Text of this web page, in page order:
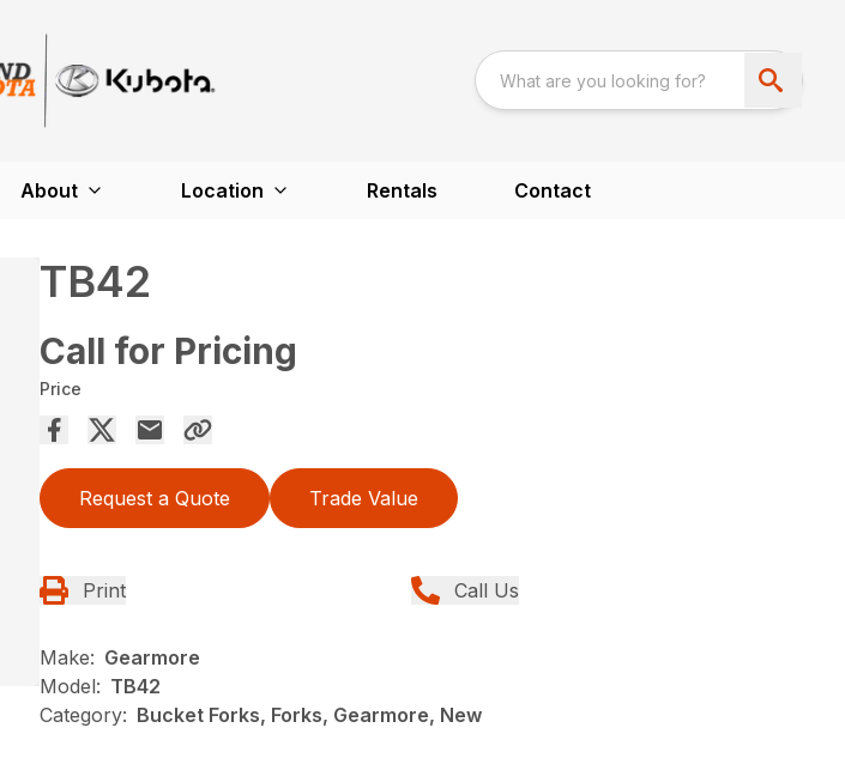
About Location Rentals Contact
TB42
Call for Pricing
Price
Request a Quote Trade Value
Print Call Us
Make: Gearmore
Model: TB42
Category: Bucket Forks, Forks, Gearmore, New